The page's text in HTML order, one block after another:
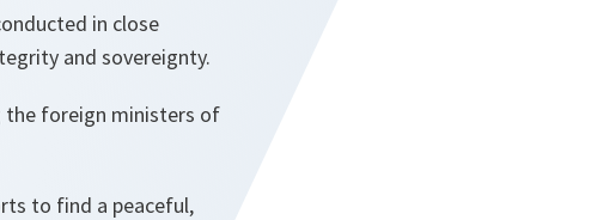
in close
and sovereignty.
the foreign ministers of
to find a peaceful,